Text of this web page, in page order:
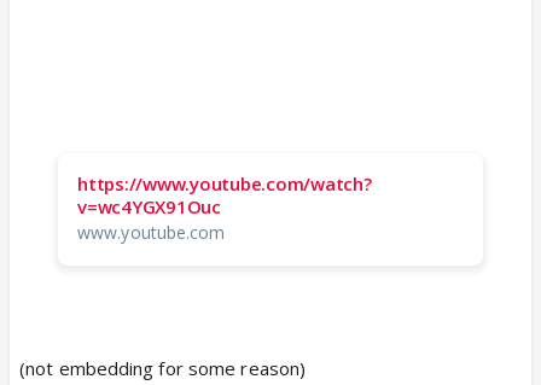
https://www.youtube.com/watch?
v=wc4YGX91Ouc
www.youtube.com
(not embedding for some reason)